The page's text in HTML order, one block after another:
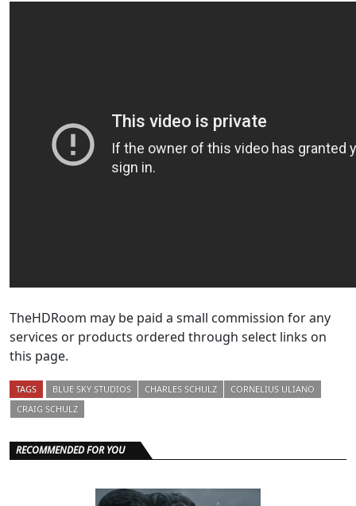
TheHDRoom may be paid a small commission for any
services or products ordered through select links on
this page.
TAGS BLUE SKY STUDIOS CHARLES SCHULZ
CORNELIUS ULIANO
CRAIG SCHULZ
RECOMMENDED FOR YOU